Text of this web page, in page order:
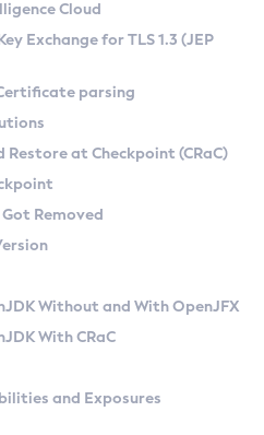
on Linux
CA) on Linux
macOS
Zulu Versions
Kit
API
at Checkpoint
Cloud
Exchange for TLS 1.3 (JEP
parsing
Restore at Checkpoint (CRaC)
Removed
Without and With OpenJFX
With CRaC
and Exposures